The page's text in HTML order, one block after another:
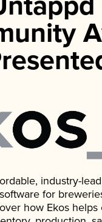
industry-
for
how Ekos